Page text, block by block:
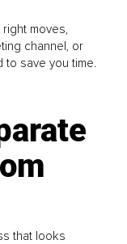
moves,
channel, or
to save you time.
that looks